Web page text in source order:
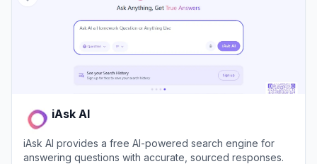
iAsk AI
iAsk AI provides a free AI-powered search engine for
answering questions with accurate, sourced responses.